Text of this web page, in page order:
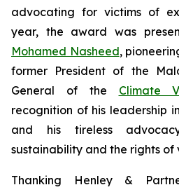
advocating for victims of
year, the award was
Mohamed Nasheed,
former President of the
General of the Climate
recognition of his leadership
and his tireless
sustainability and the rights of
Thanking Henley &